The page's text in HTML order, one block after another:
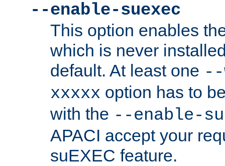
--enable-suexec
This option enables
which is never
default. At least one --
xxxxx option has to
with the --enable-
APACI accept your
suEXEC feature.